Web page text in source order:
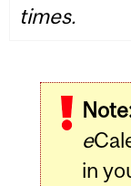
times.
e
in